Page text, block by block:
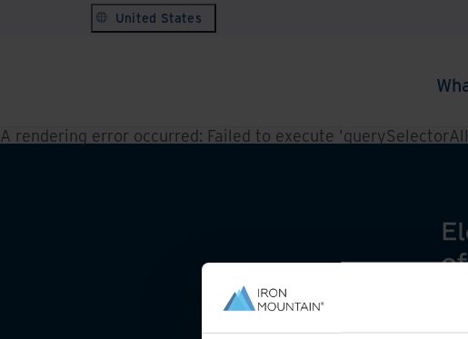
United States
A rendering error occurred: Failed to execute